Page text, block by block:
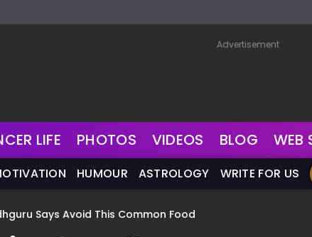
Advertisement
LIFE PHOTOS VIDEOS BLOG WEB
HUMOUR ASTROLOGY WRITE FOR US
Says Avoid This Common Food